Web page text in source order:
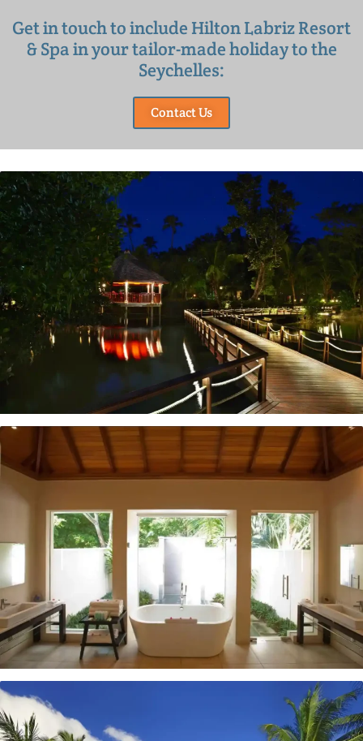
Get in touch to include Hilton Labriz Resort
& Spa in your tailor-made holiday to the
Seychelles:
Contact Us